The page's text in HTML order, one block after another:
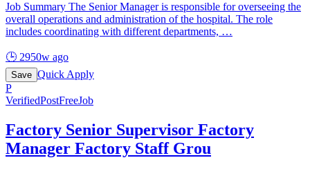
Job Summary The Senior Manager is responsible for overseeing the
overall operations and administration of the hospital. The role
includes coordinating with different departments, …
🕒 2950w ago
Save Quick Apply
P
VerifiedPostFreeJob
Factory Senior Supervisor Factory
Manager Factory Staff Grou